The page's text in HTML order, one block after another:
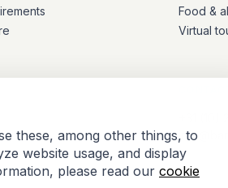
these, among other things, to
website usage, and display
please read our cookie
Food &
Virtual
+31